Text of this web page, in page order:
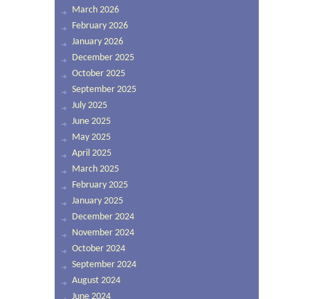
March 2026
February 2026
January 2026
December 2025
October 2025
September 2025
July 2025
June 2025
May 2025
April 2025
March 2025
February 2025
January 2025
December 2024
November 2024
October 2024
September 2024
August 2024
June 2024